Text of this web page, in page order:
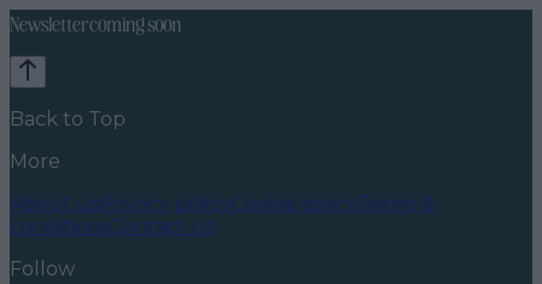
Newsletter coming soon
Back to Top
More
About usPrivacy policyCookie policyTerms &
conditionsContact us
Follow